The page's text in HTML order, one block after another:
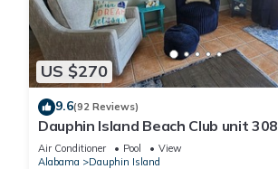
US $270
9.6(92 Reviews)
Dauphin Island Beach Club unit 308
Air Conditioner Pool
View
Alabama
Dauphin Island